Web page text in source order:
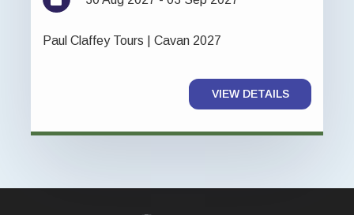
Paul Claffey Tours | Cavan 2027
VIEW DETAILS